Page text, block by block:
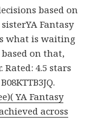
based on
Fantasy
what is waiting
on that,
4.5 stars
YA Fantasy
across